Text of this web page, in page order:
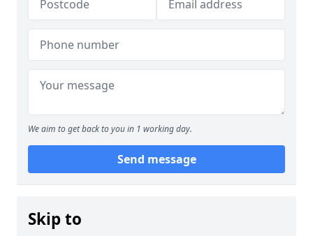
We aim to get back to you in 1 working day.
Send message
Skip to